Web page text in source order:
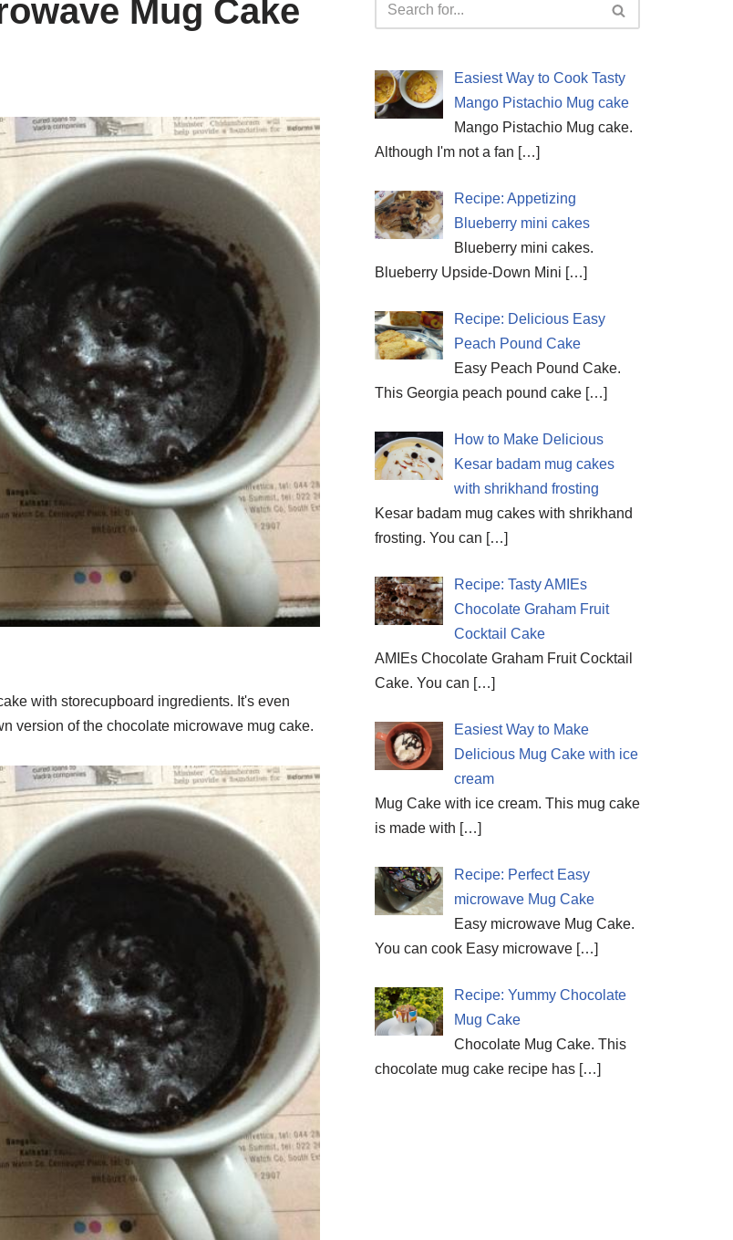
Mug Cake
with storecupboard ingredients. It's even
version of the chocolate microwave mug cake.
Easiest Way to Cook Tasty
Mango Pistachio Mug cake
Mango Pistachio Mug cake.
Although I'm not a fan […]
Recipe: Appetizing
Blueberry mini cakes
Blueberry mini cakes.
Blueberry Upside-Down Mini […]
Recipe: Delicious Easy
Peach Pound Cake
Easy Peach Pound Cake.
This Georgia peach pound cake […]
How to Make Delicious
Kesar badam mug cakes
with shrikhand frosting
Kesar badam mug cakes with shrikhand
frosting. You can […]
Recipe: Tasty AMIEs
Chocolate Graham Fruit
Cocktail Cake
AMIEs Chocolate Graham Fruit Cocktail
Cake. You can […]
Easiest Way to Make
Delicious Mug Cake with ice
cream
Mug Cake with ice cream. This mug cake
is made with […]
Recipe: Perfect Easy
microwave Mug Cake
Easy microwave Mug Cake.
You can cook Easy microwave […]
Recipe: Yummy Chocolate
Mug Cake
Chocolate Mug Cake. This
chocolate mug cake recipe has […]